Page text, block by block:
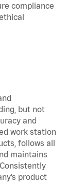
compliance
but not
and
work station
follows all
maintains
product